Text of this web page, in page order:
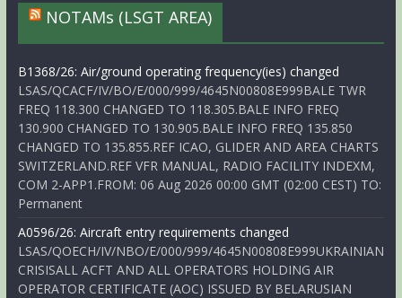
NOTAMs (LSGT AREA)
B1368/26: Air/ground operating frequency(ies) changed
LSAS/QCACF/IV/BO/E/000/999/4645N00808E999BALE TWR
FREQ 118.300 CHANGED TO 118.305.BALE INFO FREQ
130.900 CHANGED TO 130.905.BALE INFO FREQ 135.850
CHANGED TO 135.855.REF ICAO, GLIDER AND AREA CHARTS
SWITZERLAND.REF VFR MANUAL, RADIO FACILITY INDEXM,
COM 2-APP1.FROM: 06 Aug 2026 00:00 GMT (02:00 CEST) TO:
Permanent
A0596/26: Aircraft entry requirements changed
LSAS/QOECH/IV/NBO/E/000/999/4645N00808E999UKRAINIAN
CRISISALL ACFT AND ALL OPERATORS HOLDING AIR
OPERATOR CERTIFICATE (AOC) ISSUED BY BELARUSIAN